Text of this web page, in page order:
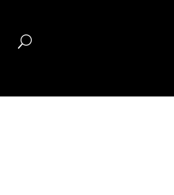
U